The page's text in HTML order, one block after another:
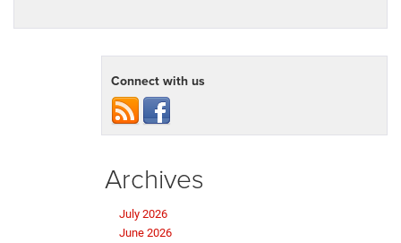
Connect with us
Archives
July 2026
June 2026